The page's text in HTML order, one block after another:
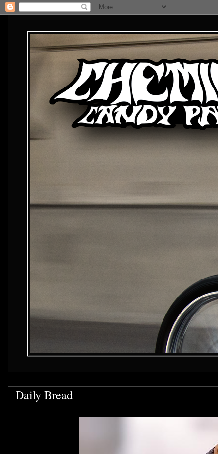
Daily Bread